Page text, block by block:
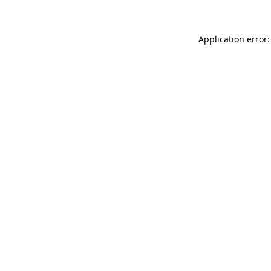
Application